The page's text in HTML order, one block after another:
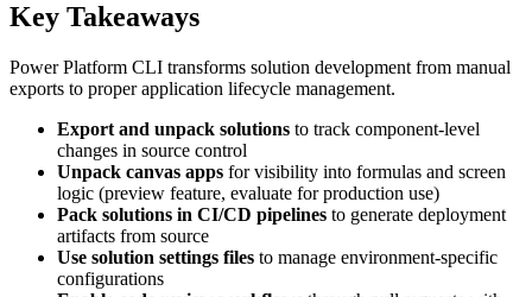
Key Takeaways
Power Platform CLI transforms solution development from manual
exports to proper application lifecycle management.
Export and unpack solutions to track component-level
changes in source control
Unpack canvas apps for visibility into formulas and screen
logic (preview feature, evaluate for production use)
Pack solutions in CI/CD pipelines to generate deployment
artifacts from source
Use solution settings files to manage environment-specific
configurations